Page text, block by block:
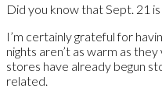
Did you know that Sept. 21
I’m certainly grateful for
nights aren’t as warm as
stores have already begun
related.